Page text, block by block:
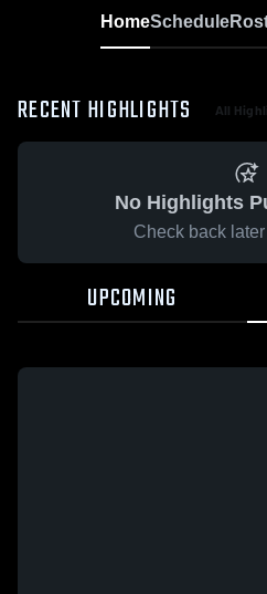
HomeSchedule
RECENT HIGHLIGHTS All
No Highlights
Check back
UPCOMING